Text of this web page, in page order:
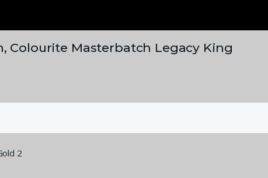
Colourite Masterbatch Legacy King
2